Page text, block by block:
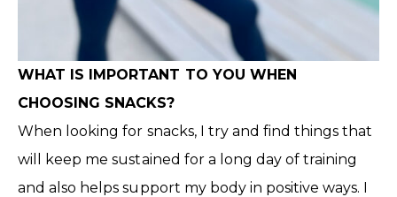
WHAT IS IMPORTANT TO YOU WHEN
CHOOSING SNACKS?
When looking for snacks, I try and find things that
will keep me sustained for a long day of training
and also helps support my body in positive ways. I